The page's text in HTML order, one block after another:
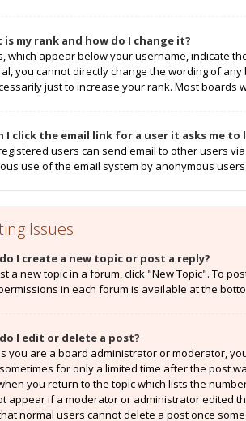
is my rank and how do I change it?
which appear below your username, indicate
you cannot directly change the wording of
just to increase your rank. Most boards
I click the email link for a user it asks me to
users can send email to other users
use of the email system by anonymous users.
Issues
I create a new topic or post a reply?
a new topic in a forum, click "New Topic". To
in each forum is available at the
I edit or delete a post?
you are a board administrator or moderator,
for only a limited time after the post
you return to the topic which lists the
appear if a moderator or administrator edited
normal users cannot delete a post once